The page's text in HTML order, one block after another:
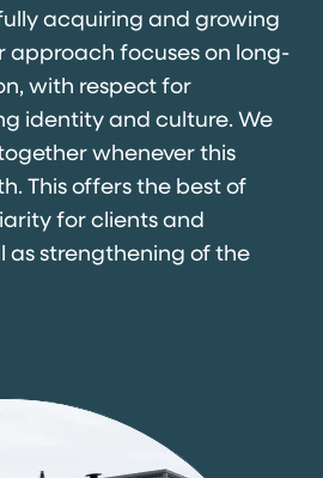
acquiring and growing
approach focuses on long-
with respect for
identity and culture. We
whenever this
This offers the best of
for clients and
as strengthening of the